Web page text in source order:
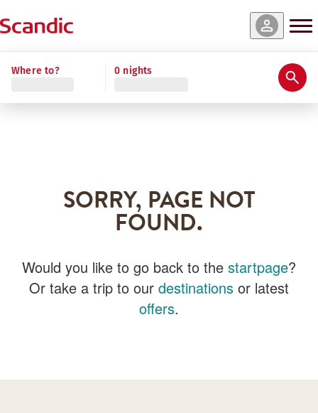
Where to? 0 nights
SORRY, PAGE NOT
FOUND.
Would you like to go back to the startpage?
Or take a trip to our destinations or latest
offers.